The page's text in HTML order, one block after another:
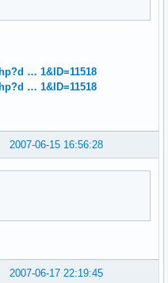
… 1&ID=11518
… 1&ID=11518
2007-06-15 16:56:28
2007-06-17 22:19:45